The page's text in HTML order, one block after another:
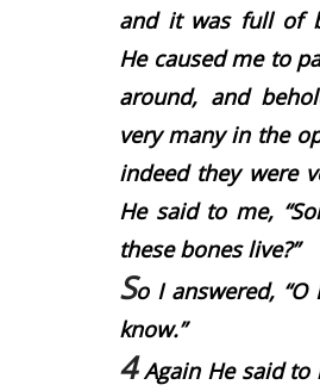
and it was full of
He caused me to
around, and
very many in the
indeed they were
He said to me,
these bones live?”
So I answered, “O
know.”
4 Again He said to